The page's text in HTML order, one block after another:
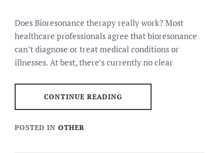
Does Bioresonance therapy really work? Most
healthcare professionals agree that bioresonance
can’t diagnose or treat medical conditions or
illnesses. At best, there’s currently no clear
CONTINUE READING
POSTED IN OTHER